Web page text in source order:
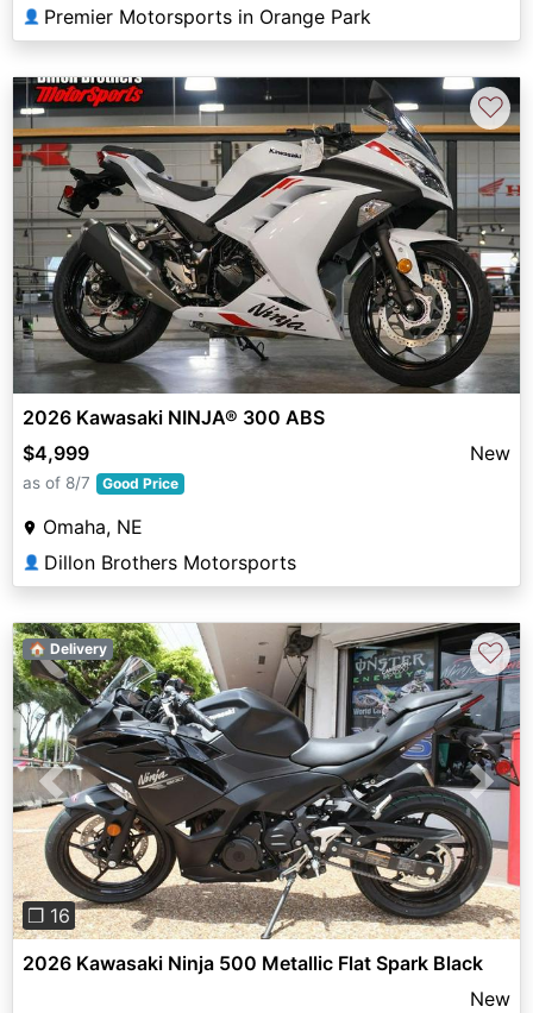
👤 Premier Motorsports in Orange Park
♡
2026 Kawasaki NINJA® 300 ABS
$4,999
New
as of 8/7 Good Price
Omaha, NE
👤 Dillon Brothers Motorsports
Previous Next
❐ 16
🏠 Delivery ♡
2026 Kawasaki Ninja 500 Metallic Flat Spark Black
New